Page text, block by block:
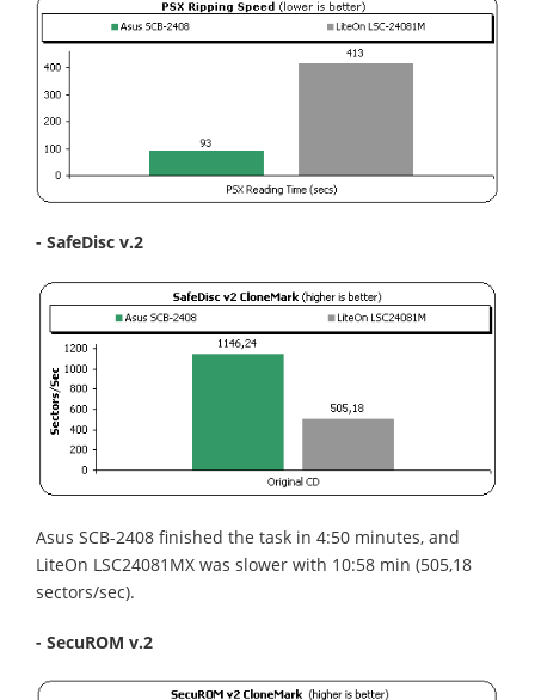
- SafeDisc v.2
Asus SCB-2408 finished the task in 4:50 minutes, and
LiteOn LSC24081MX was slower with 10:58 min (505,18
sectors/sec).
- SecuROM v.2